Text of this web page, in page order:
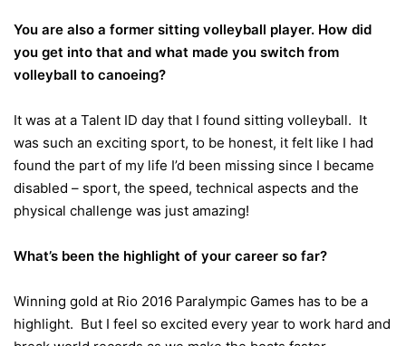
You are also a former sitting volleyball player. How did
you get into that and what made you switch from
volleyball to canoeing?
It was at a Talent ID day that I found sitting volleyball. It
was such an exciting sport, to be honest, it felt like I had
found the part of my life I’d been missing since I became
disabled – sport, the speed, technical aspects and the
physical challenge was just amazing!
What’s been the highlight of your career so far?
Winning gold at Rio 2016 Paralympic Games has to be a
highlight. But I feel so excited every year to work hard and